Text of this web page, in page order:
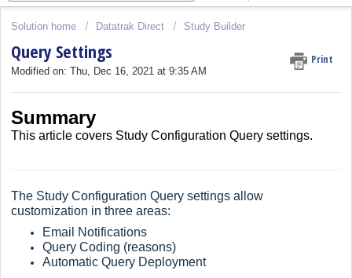
Solution home Datatrak Direct Study Builder
Query Settings Print
Modified on: Thu, Dec 16, 2021 at 9:35 AM
Summary
This article covers Study Configuration Query settings.
The Study Configuration Query settings allow
customization in three areas:
Email Notifications
Query Coding (reasons)
Automatic Query Deployment